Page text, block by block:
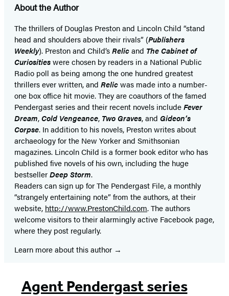
a
new
tab)
a
new
tab)
About the Author
The thrillers of Douglas Preston and Lincoln Child “stand
head and shoulders above their rivals” (Publishers
Weekly). Preston and Child’sRelicand The Cabinet of
Curiositieswere chosen by readers in a National Public
Radio poll as being among the one hundred greatest
thrillers ever written, and Relicwas made into a number-
one box office hit movie. They are coauthors of the famed
Pendergast series and their recent novels includeFever
Dream,Cold Vengeance, Two Graves, and Gideon’s
Corpse. In addition to his novels, Preston writes about
archaeology for the New Yorker and Smithsonian
magazines. Lincoln Child is a former book editor who has
published five novels of his own, including the huge
bestsellerDeep Storm.
Readers can sign up for The Pendergast File, a monthly
“strangely entertaining note” from the authors, at their
website, http://www.PrestonChild.com. The authors
welcome visitors to their alarmingly active Facebook page,
where they post regularly.
Learn more about this author
Agent Pendergast series